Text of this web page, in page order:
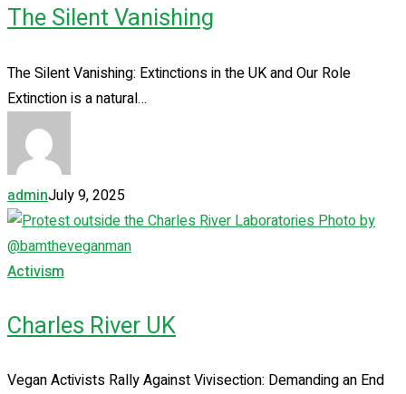
The Silent Vanishing
The Silent Vanishing: Extinctions in the UK and Our Role
Extinction is a natural…
adminJuly 9, 2025
Activism
Charles River UK
Vegan Activists Rally Against Vivisection: Demanding an End